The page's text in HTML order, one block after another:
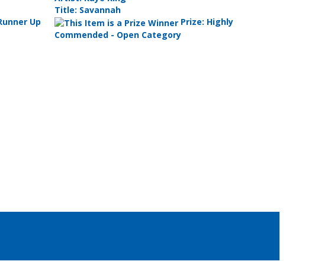
Up
Title: Savannah
Prize: Highly
Commended - Open Category